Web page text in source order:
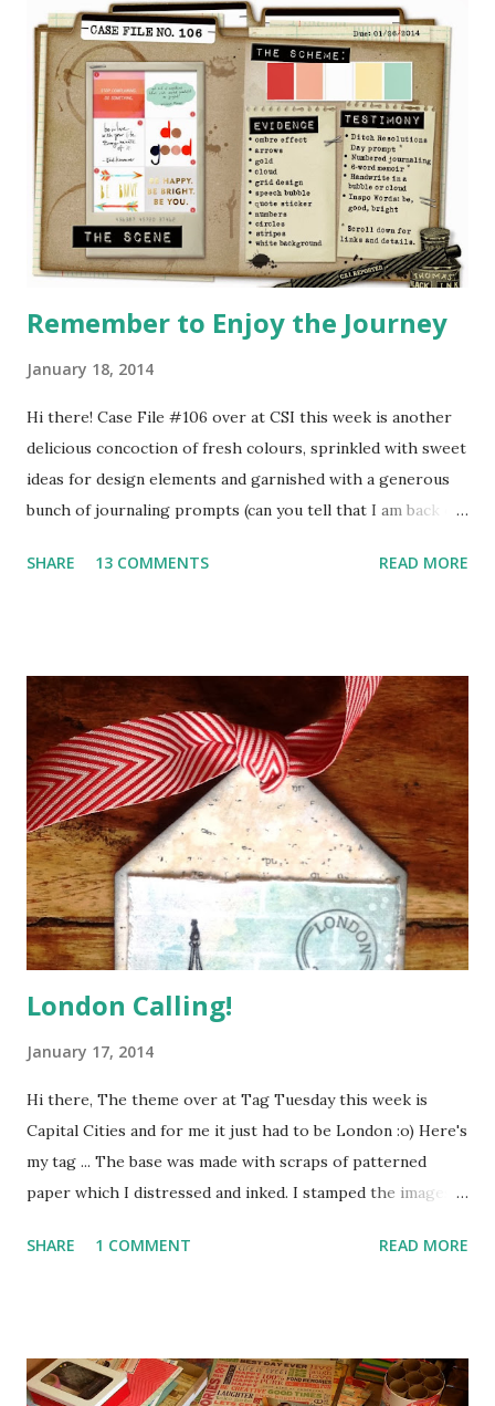
dance now .... see you again soon xxx
Remember to Enjoy the Journey
January 18, 2014
Hi there! Case File #106 over at CSI this week is another
delicious concoction of fresh colours, sprinkled with sweet
ideas for design elements and garnished with a generous
bunch of journaling prompts (can you tell that I am back on
recipe Case File! (you can click on the image to enlarge so
Scheme, ideas for design elements and inspiration for
journaling prompts. To solve the case, you need to make a
scrapbook page using the following clues - All five colours
in the Scheme At least two pieces of Evidence At least one
item of Testimony And here's how I solved this case ... This
page is all about one of my New Year's Resolutions - a
reminder to myself that it's great to squeeze as much as
possible out of life, but it...
SHARE 13 COMMENTS READ MORE
London Calling!
January 17, 2014
Hi there, The theme over at Tag Tuesday this week is
Capital Cities and for me it just had to be London :o) Here's
my tag ... The base was made with scraps of patterned
paper which I distressed and inked. I stamped the images a
more depth. Then I added a scrap of ribbon, wrapped a
the phone box behind Big Ben instead of the other way
SHARE 1 COMMENT READ MORE